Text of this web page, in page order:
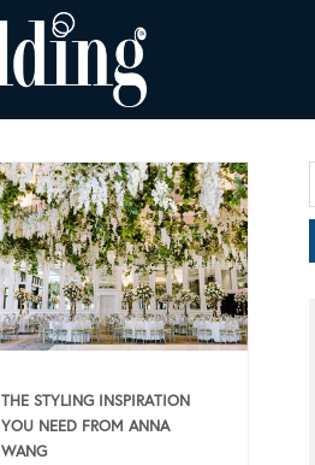
THE STYLING INSPIRATION
YOU NEED FROM ANNA
WANG